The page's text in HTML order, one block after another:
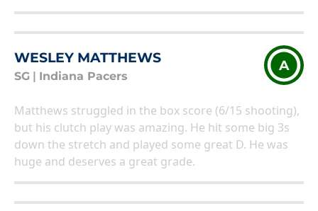
WESLEY MATTHEWS
SG Indiana Pacers
A
Matthews struggled in the box score (6/15 shooting),
but his clutch play was amazing. He hit some big 3s
down the stretch and played some great D. He was
huge and deserves a great grade.